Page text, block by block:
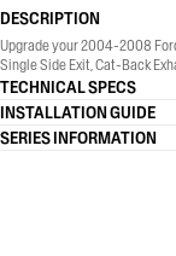
DESCRIPTION
Upgrade your 2004-2008
Single Side Exit, Cat-Back
TECHNICAL SPECS
INSTALLATION GUIDE
SERIES INFORMATION